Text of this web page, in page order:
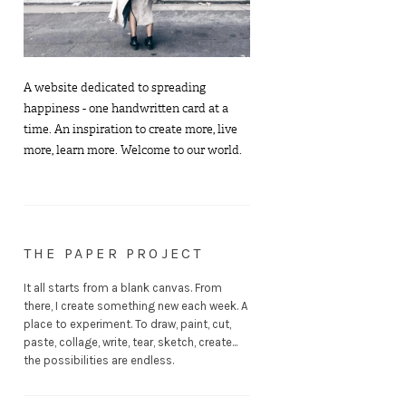
A website dedicated to spreading
happiness - one handwritten card at a
time. An inspiration to create more, live
more, learn more. Welcome to our world.
THE PAPER PROJECT
It all starts from a blank canvas. From
there, I create something new each week. A
place to experiment. To draw, paint, cut,
paste, collage, write, tear, sketch, create...
the possibilities are endless.